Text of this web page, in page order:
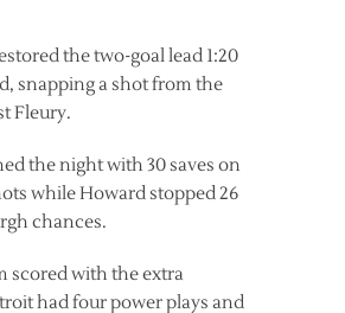
the two-goal lead 1:20
snapping a shot from the
Fleury.
the night with 30 saves on
while Howard stopped 26
chances.
scored with the extra
had four power plays and